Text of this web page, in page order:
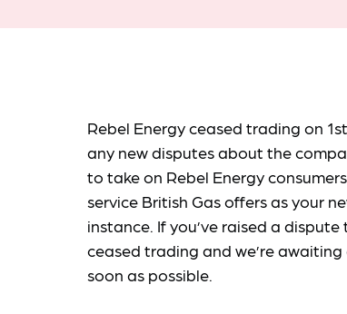
Rebel Energy ceased trading on
any new disputes about the
to take on Rebel Energy
service British Gas offers as your
instance. If you’ve raised a
ceased trading and we’re
soon as possible.